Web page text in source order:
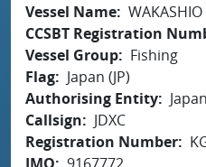
Vessel Name
CCSBT Registration
Vessel Group
Fishing
Flag
Japan (JP)
Authorising Entity
Japan
Callsign
JDXC
Registration Number